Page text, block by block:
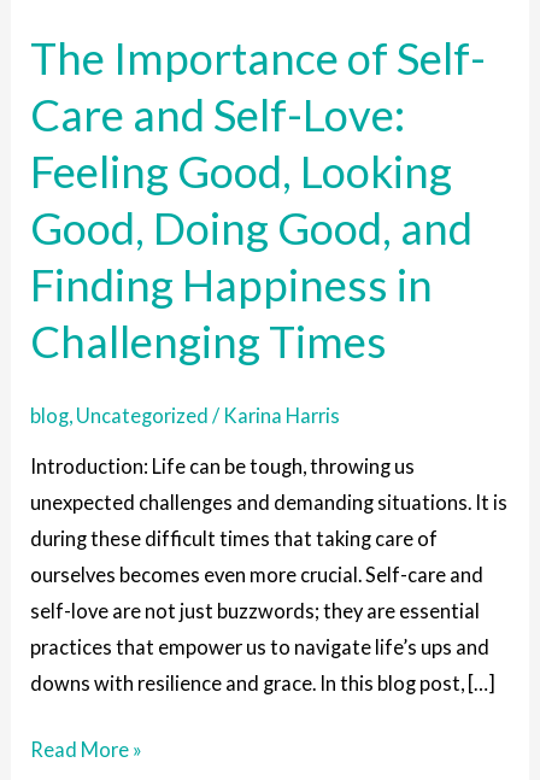
The Importance of Self-
Care and Self-Love:
Feeling Good, Looking
Good, Doing Good, and
Finding Happiness in
Challenging Times
blog, Uncategorized / Karina Harris
Introduction: Life can be tough, throwing us
unexpected challenges and demanding situations. It is
during these difficult times that taking care of
ourselves becomes even more crucial. Self-care and
self-love are not just buzzwords; they are essential
practices that empower us to navigate life’s ups and
downs with resilience and grace. In this blog post, […]
of
Care
and
Self-
Love:
Feeling
Good,
Looking
Doing
Finding
Happiness
Times
Read More »